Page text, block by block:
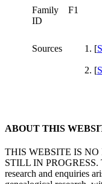
Family
ID
F1
Sources [
[
ABOUT THIS
THIS WEBSITE IS
STILL IN PROGRESS.
research and enquiries